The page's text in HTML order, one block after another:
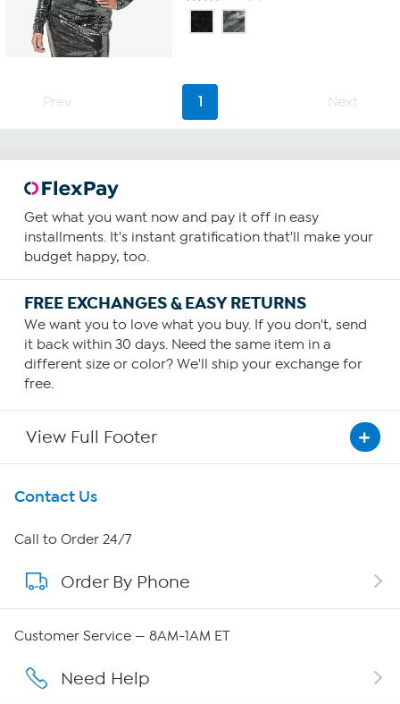
2.8
out
of
18
reviews
Prev 1 Next
Get what you want now and pay it off in easy
installments. It's instant gratification that'll make your
budget happy, too.
FREE EXCHANGES & EASY RETURNS
We want you to love what you buy. If you don't, send
it back within 30 days. Need the same item in a
different size or color? We'll ship your exchange for
free.
View Full Footer
Get To Know Us
About HSN
About QVC Group
Careers
Contact Us
Call to Order 24/7
Order By Phone
Customer Service — 8AM-1AM ET
Need Help